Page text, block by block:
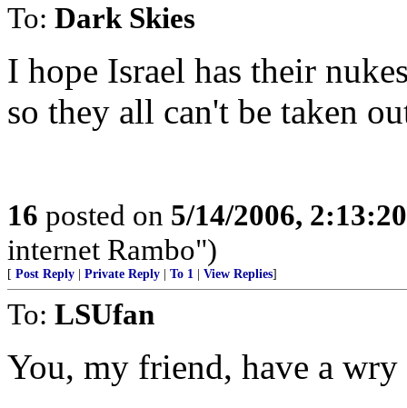
To: Dark Skies
I hope Israel has their
so they all can't be taken
16 posted on 5/14/2006,
internet Rambo")
[ Post Reply Private Reply To 1 View Replies]
To: LSUfan
You, my friend, have a